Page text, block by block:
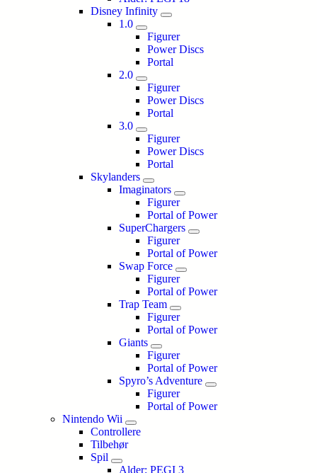
Disney Infinity
1.0
Figurer
Power Discs
Portal
2.0
Figurer
Power Discs
Portal
3.0
Figurer
Power Discs
Portal
Skylanders
Imaginators
Figurer
Portal of Power
SuperChargers
Figurer
Portal of Power
Swap Force
Figurer
Portal of Power
Trap Team
Figurer
Portal of Power
Giants
Figurer
Portal of Power
Spyro’s Adventure
Figurer
Portal of Power
Nintendo Wii
Controllere
Tilbehør
Spil
Alder: PEGI 3